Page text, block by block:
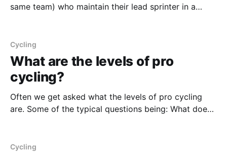
same team) who maintain their lead sprinter in a
line - typically between 50-300m before the line.
Cycling
What are the levels of pro
cycling?
Often we get asked what the levels of pro cycling
are. Some of the typical questions being: What does
UCI Race Categorizations? | Pro Cycling BetsAnalysis
Cycling